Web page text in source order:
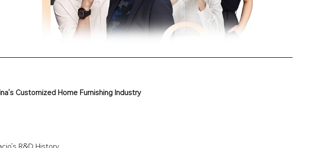
na's Customized Home Furnishing Industry